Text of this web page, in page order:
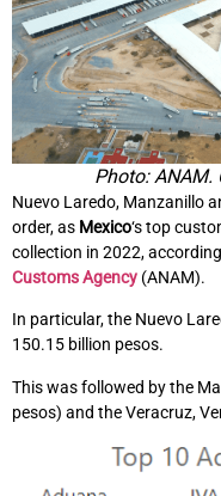
Photo: ANAM.
Nuevo Laredo, Manzanillo
order, as Mexico‘s top
collection in 2022,
Customs Agency (ANAM).
In particular, the Nuevo
150.15 billion pesos.
This was followed by the
pesos) and the Veracruz,